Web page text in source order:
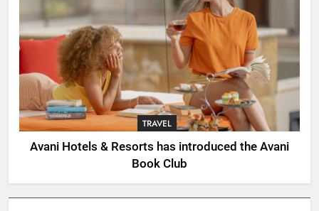
TRAVEL
Avani Hotels & Resorts has introduced the Avani
Book Club